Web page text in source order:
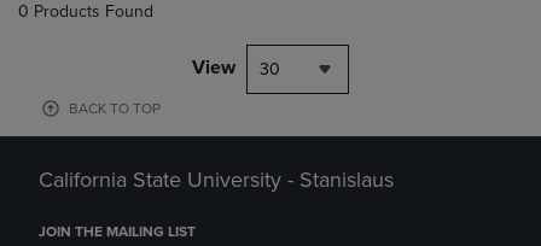
0 Products Found
View 30
BACK TO TOP
California State University - Stanislaus
JOIN THE MAILING LIST